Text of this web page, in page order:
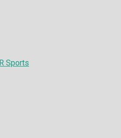
Sports